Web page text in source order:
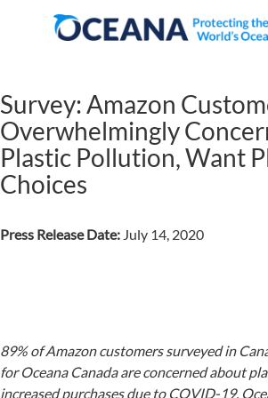
Survey: Amazon
Overwhelmingly
Plastic Pollution, Want
Choices
Press Release Date: July 14, 2020
89% of Amazon customers surveyed in
for Oceana Canada are concerned about
increased purchases due to COVID-19.